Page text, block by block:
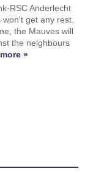
RSC Anderlecht
get any rest.
the Mauves will
the neighbours
»